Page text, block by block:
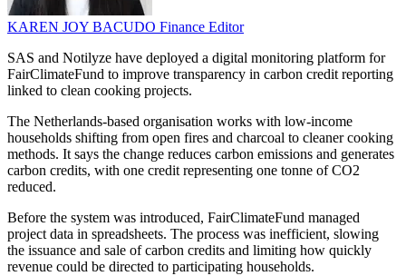
KAREN JOY BACUDO Finance Editor
SAS and Notilyze have deployed a digital monitoring platform for
FairClimateFund to improve transparency in carbon credit reporting
linked to clean cooking projects.
The Netherlands-based organisation works with low-income
households shifting from open fires and charcoal to cleaner cooking
methods. It says the change reduces carbon emissions and generates
carbon credits, with one credit representing one tonne of CO2
reduced.
Before the system was introduced, FairClimateFund managed
project data in spreadsheets. The process was inefficient, slowing
the issuance and sale of carbon credits and limiting how quickly
revenue could be directed to participating households.